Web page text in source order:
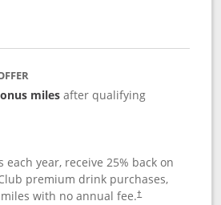
miles after qualifying
each year, receive 25% back on
premium drink purchases,
with no annual fee.†